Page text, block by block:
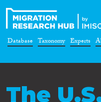
Database Taxonomy Experts
The